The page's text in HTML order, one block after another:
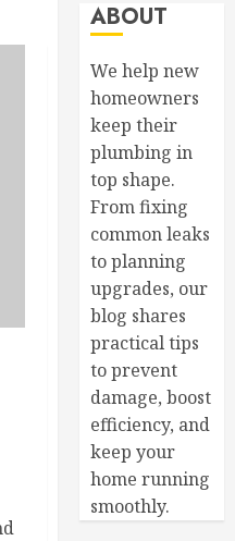
ABOUT
We help new
homeowners
keep their
plumbing in
top shape.
From fixing
common leaks
to planning
upgrades, our
blog shares
practical tips
to prevent
damage, boost
efficiency, and
keep your
home running
smoothly.